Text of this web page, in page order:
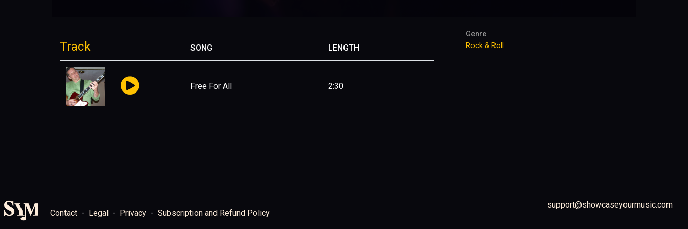
Track SONG LENGTH
Free For All 2:30
Genre
Rock & Roll
Contact Legal Privacy Subscription and Refund Policy
support@showcaseyourmusic.com